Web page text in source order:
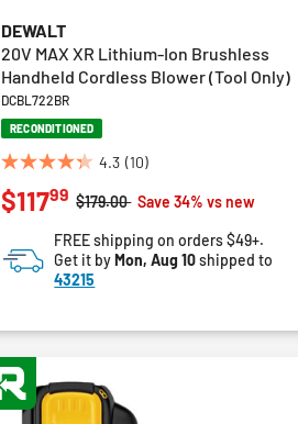
DEWALT
20V MAX XR Lithium-Ion Brushless
Handheld Cordless Blower (Tool Only)
DCBL722BR
RECONDITIONED
4.3 (10)
4.3
out
of
stars.
Price reduced from
$179.00toSave 34% vs new
$11799
FREE shipping on orders $49+.
Get it byMon, Aug 10shipped to
43215